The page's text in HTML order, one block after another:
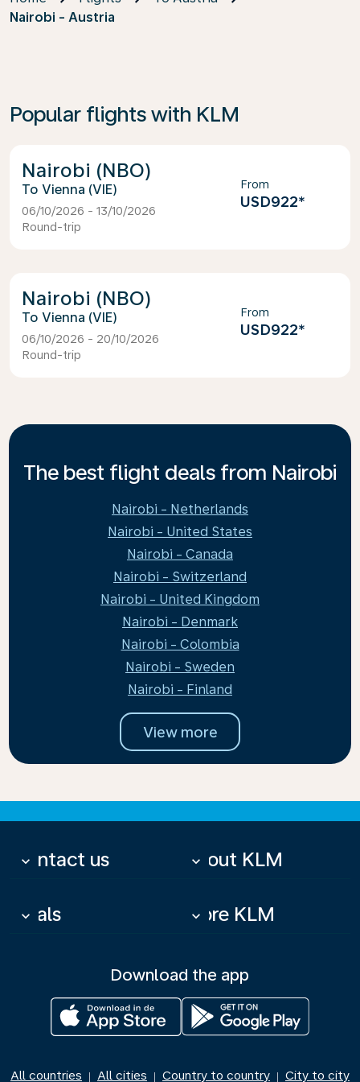
Nairobi - Austria
Popular flights with KLM
Nairobi (NBO)
Vienna (VIE)
06/10/2026 - 13/10/2026
Round-trip
From
USD922*
Nairobi (NBO)
Vienna (VIE)
06/10/2026 - 20/10/2026
Round-trip
From
USD922*
The best flight deals from Nairobi
Nairobi - Netherlands
Nairobi - United States
Nairobi - Canada
Nairobi - Switzerland
Nairobi - United Kingdom
Nairobi - Denmark
Nairobi - Colombia
Nairobi - Sweden
Nairobi - Finland
View more
Contact us
keyboard_arrow_down About KLM
keyboard_arrow_down
Deals
keyboard_arrow_down More KLM
keyboard_arrow_down
Download the app
All countries | All cities | Country to country | City to city